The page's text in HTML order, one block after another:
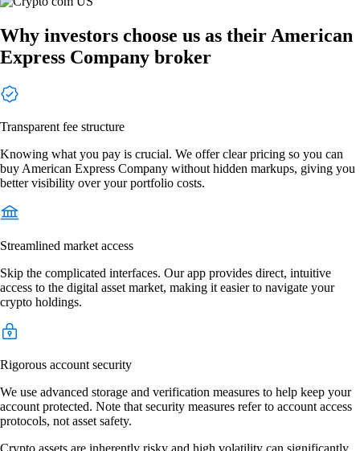
Why investors choose us as their American
Express Company broker
Transparent fee structure
Knowing what you pay is crucial. We offer clear pricing so you can
buy American Express Company without hidden markups, giving you
better visibility over your portfolio costs.
Streamlined market access
Skip the complicated interfaces. Our app provides direct, intuitive
access to the digital asset market, making it easier to navigate your
crypto holdings.
Rigorous account security
We use advanced storage and verification measures to help keep your
account protected. Note that security measures refer to account access
protocols, not asset safety.
Crypto assets are inherently risky and high volatility can significantly